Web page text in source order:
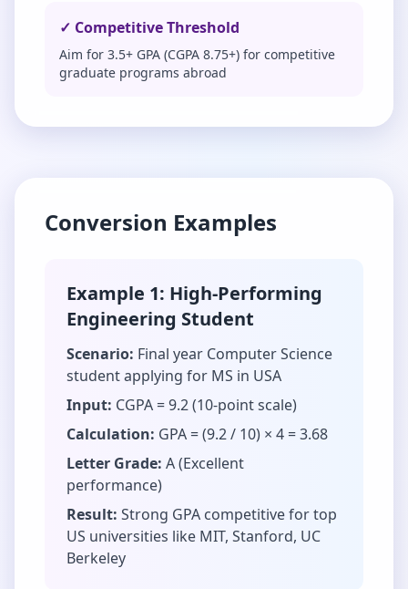
✓ Competitive Threshold
Aim for 3.5+ GPA (CGPA 8.75+) for competitive
graduate programs abroad
Conversion Examples
Example 1: High-Performing
Engineering Student
Scenario: Final year Computer Science
student applying for MS in USA
Input: CGPA = 9.2 (10-point scale)
Calculation: GPA = (9.2 / 10) × 4 = 3.68
Letter Grade: A (Excellent
performance)
Result: Strong GPA competitive for top
US universities like MIT, Stanford, UC
Berkeley